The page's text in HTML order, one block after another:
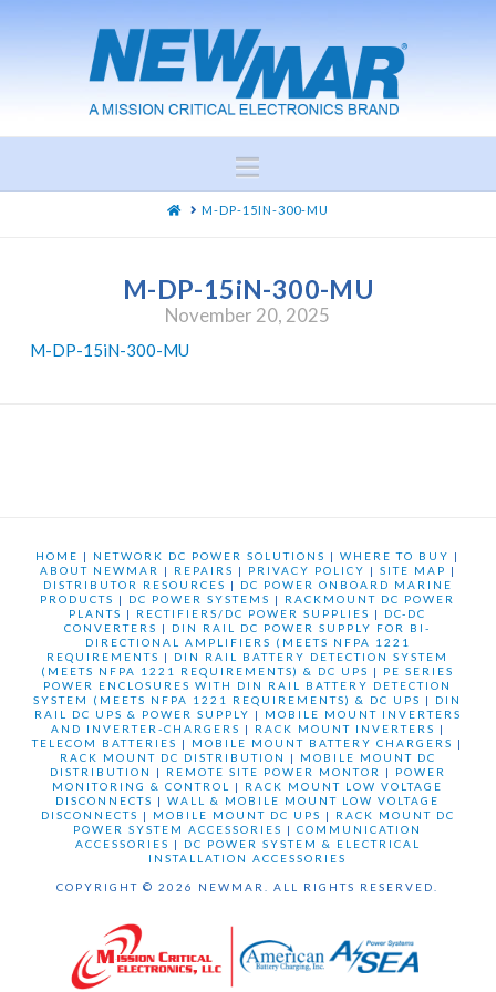
Navigation
HOMEM-DP-15IN-300-MU
M-DP-15iN-300-MU
November 20, 2025
M-DP-15iN-300-MU
HOME | NETWORK DC POWER SOLUTIONS |WHERE TO BUY |
ABOUT NEWMAR
| REPAIRS | PRIVACY POLICY | SITE MAP |
DISTRIBUTOR RESOURCES | DC POWER ONBOARD MARINE
PRODUCTS | DC POWER SYSTEMS | RACKMOUNT DC POWER
PLANTS | RECTIFIERS/DC POWER SUPPLIES | DC-DC
CONVERTERS | DIN RAIL DC POWER SUPPLY FOR BI-
DIRECTIONAL AMPLIFIERS (MEETS NFPA 1221
REQUIREMENTS | DIN RAIL BATTERY DETECTION SYSTEM
(MEETS NFPA 1221 REQUIREMENTS) & DC UPS | PE SERIES
POWER ENCLOSURES WITH DIN RAIL BATTERY DETECTION
SYSTEM (MEETS NFPA 1221 REQUIREMENTS) & DC UPS | DIN
RAIL DC UPS & POWER SUPPLY | MOBILE MOUNT INVERTERS
AND INVERTER-CHARGERS | RACK MOUNT INVERTERS |
TELECOM BATTERIES | MOBILE MOUNT BATTERY CHARGERS |
RACK MOUNT DC DISTRIBUTION
| MOBILE MOUNT DC
DISTRIBUTION
| REMOTE SITE POWER MONTOR | POWER
MONITORING & CONTROL
| RACK MOUNT LOW VOLTAGE
DISCONNECTS |WALL & MOBILE MOUNT LOW VOLTAGE
DISCONNECTS | MOBILE MOUNT DC UPS | RACK MOUNT DC
POWER SYSTEM ACCESSORIES |COMMUNICATION
ACCESSORIES | DC POWER SYSTEM & ELECTRICAL
INSTALLATION ACCESSORIES
COPYRIGHT © 2026 NEWMAR. ALL RIGHTS RESERVED.